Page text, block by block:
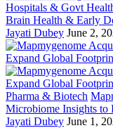
Hospitals & Govt
Brain Health & Early
Jayati Dubey June 2,
Pharma & Biotech
Microbiome Insights to
Jayati Dubey June 1,